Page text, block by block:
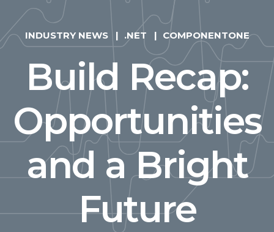
INDUSTRY NEWS .NET COMPONENTONE
Build Recap:
Opportunities
and a Bright
Future